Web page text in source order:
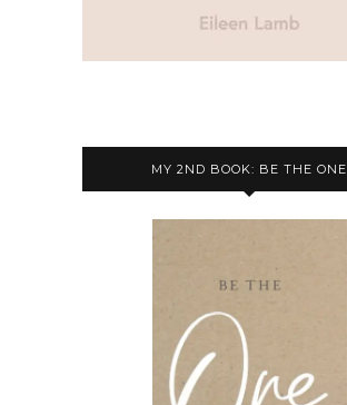
MY 2ND BOOK: BE THE ONE